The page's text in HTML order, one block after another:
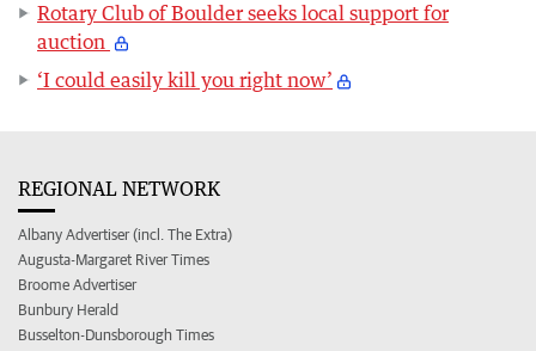
Rotary Club of Boulder seeks local support for
auction
‘I could easily kill you right now’
REGIONAL NETWORK
Albany Advertiser (incl. The Extra)
Augusta-Margaret River Times
Broome Advertiser
Bunbury Herald
Busselton-Dunsborough Times